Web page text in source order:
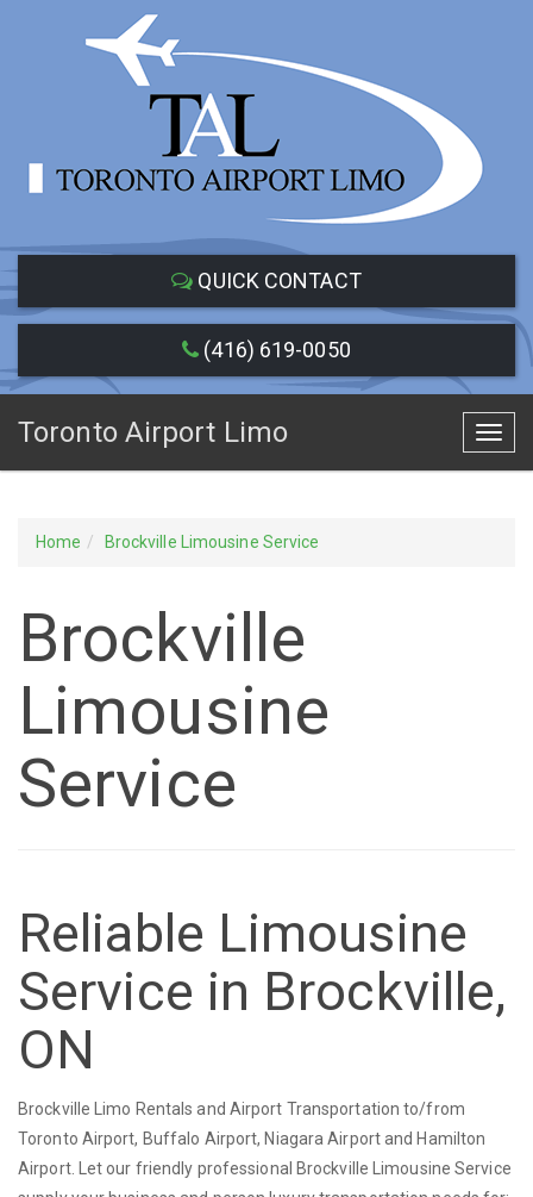
QUICK CONTACT
(416) 619-0050
Toronto Airport Limo
Home Brockville Limousine Service
Brockville
Limousine
Service
Reliable Limousine
Service in Brockville,
ON
Brockville Limo Rentals and Airport Transportation to/from
Toronto Airport, Buffalo Airport, Niagara Airport and Hamilton
Airport. Let our friendly professional Brockville Limousine Service